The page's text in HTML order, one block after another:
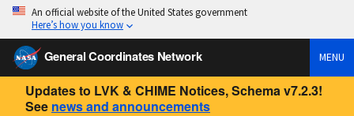
An official website of the United States government
Here’s how you know
General Coordinates Network MENU
Updates to LVK & CHIME Notices, Schema v7.2.3!
See news and announcements